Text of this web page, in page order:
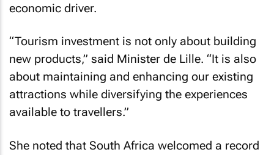
economic driver.
“Tourism investment is not only about building
new products,” said Minister de Lille. “It is also
about maintaining and enhancing our existing
attractions while diversifying the experiences
available to travellers.”
She noted that South Africa welcomed a record